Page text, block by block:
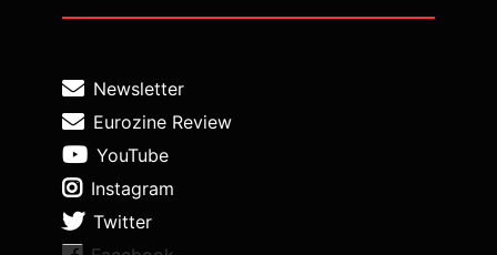
Newsletter
Eurozine Review
YouTube
Instagram
Twitter